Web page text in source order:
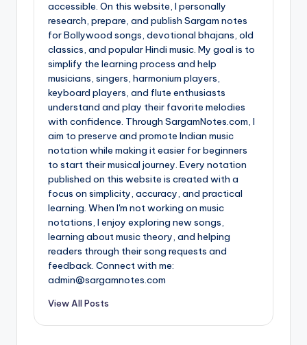
accessible. On this website, I personally
research, prepare, and publish Sargam notes
for Bollywood songs, devotional bhajans, old
classics, and popular Hindi music. My goal is to
simplify the learning process and help
musicians, singers, harmonium players,
keyboard players, and flute enthusiasts
understand and play their favorite melodies
with confidence. Through SargamNotes.com, I
aim to preserve and promote Indian music
notation while making it easier for beginners
to start their musical journey. Every notation
published on this website is created with a
focus on simplicity, accuracy, and practical
learning. When I'm not working on music
notations, I enjoy exploring new songs,
learning about music theory, and helping
readers through their song requests and
feedback. Connect with me:
admin@sargamnotes.com
View All Posts